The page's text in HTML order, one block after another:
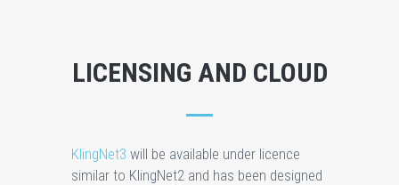
LICENSING AND CLOUD
KlingNet3 will be available under licence
similar to KlingNet2 and has been designed